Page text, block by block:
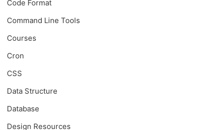
Code Format
Command Line Tools
Courses
Cron
CSS
Data Structure
Database
Design Resources